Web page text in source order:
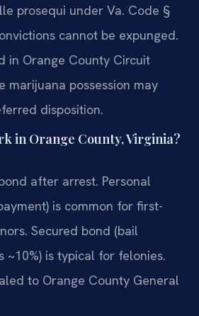
prosequi under Va. Code §
cannot be expunged.
in Orange County Circuit
marijuana possession may
disposition.
in Orange County, Virginia?
after arrest. Personal
is common for first-
Secured bond (bail
~10%) is typical for felonies.
to Orange County General